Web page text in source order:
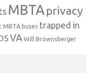
MBTA privacy
MBTA buses trapped in
VA Will Brownsberger